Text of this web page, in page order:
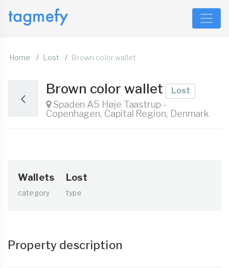
Home Lost Brown color wallet
Brown color wallet Lost
Spaden A5 Høje Taastrup -
Copenhagen, Capital Region, Denmark
Wallets
category
Lost
type
Property description